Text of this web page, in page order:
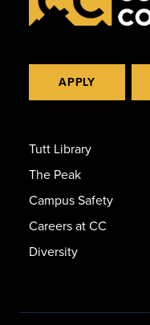
APPLY
Tutt Library
The Peak
Campus Safety
Careers at CC
Diversity